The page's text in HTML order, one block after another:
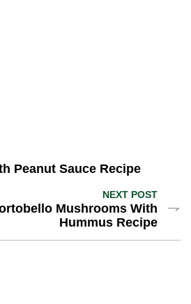
Peanut Sauce Recipe
NEXT POST
Mushrooms With
Hummus Recipe